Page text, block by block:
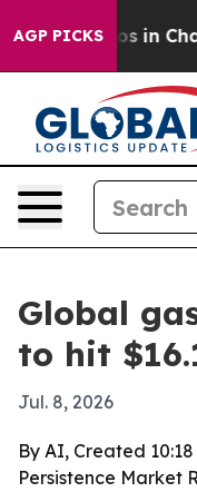
AGP PICKS
Chaos in
Global
to hit
Jul. 8, 2026
By AI, Created
Persistence Market